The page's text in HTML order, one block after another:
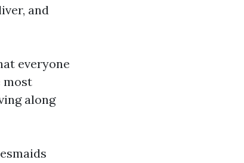
and
everyone
most
along